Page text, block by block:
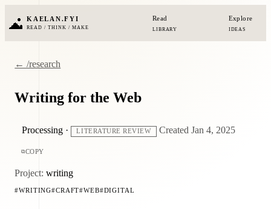
KAELAN.FYI
READ / THINK / MAKE
Read
LIBRARY
Explore
IDEAS
← /research
Writing for the Web
Processing · LITERATURE REVIEW Created Jan 4, 2025
COPY
Project: writing
WRITING CRAFT WEB DIGITAL